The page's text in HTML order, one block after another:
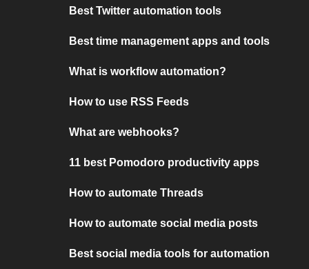
Best Twitter automation tools
Best time management apps and tools
What is workflow automation?
How to use RSS Feeds
What are webhooks?
11 best Pomodoro productivity apps
How to automate Threads
How to automate social media posts
Best social media tools for automation